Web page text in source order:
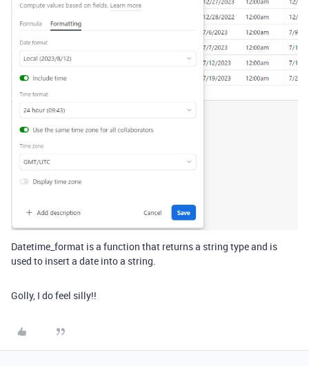
Datetime_format is a function that returns a string type and is
used to insert a date into a string.
Golly, I do feel silly!!